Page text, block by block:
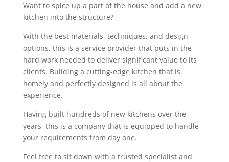
Want to spice up a part of the house and add a new
kitchen into the structure?
With the best materials, techniques, and design
options, this is a service provider that puts in the
hard work needed to deliver significant value to its
clients. Building a cutting-edge kitchen that is
homely and perfectly designed is all about the
experience.
Having built hundreds of new kitchens over the
years, this is a company that is equipped to handle
your requirements from day one.
Feel free to sit down with a trusted specialist and